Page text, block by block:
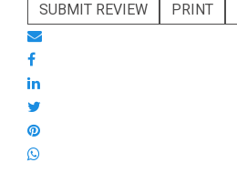
SUBMIT REVIEW
PRINT